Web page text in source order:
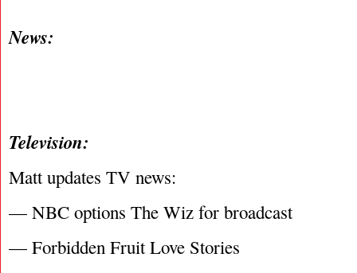
News:
Television:
Matt updates TV news:
— NBC options The Wiz for broadcast
— Forbidden Fruit Love Stories